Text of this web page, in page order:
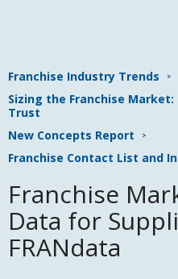
Franchise Industry Trends
Sizing the Franchise Market:
Trust
New Concepts Report
Franchise Contact List and
Franchise
Data for
FRANdata